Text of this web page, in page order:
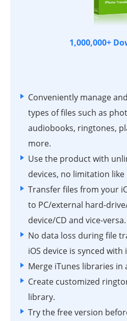
1,000,000+
Conveniently manage
types of files such as
audiobooks, ringtones,
more.
Use the product with
devices, no limitation like
Transfer files from your
to PC/external hard-
device/CD and vice-versa.
No data loss during file
iOS device is synced with
Merge iTunes libraries in
Create customized
library.
Try the free version